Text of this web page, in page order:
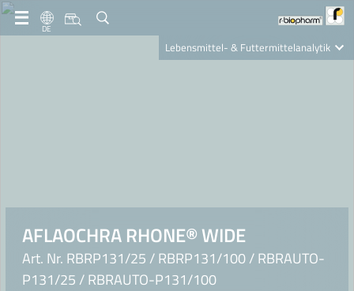
DE
Lebensmittel- & Futtermittelanalytik
AFLAOCHRA RHONE® WIDE
Art. Nr. RBRP131/25 / RBRP131/100 / RBRAUTO-
P131/25 / RBRAUTO-P131/100